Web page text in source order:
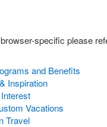
and Benefits
Inspiration
Vacations
Travel
specific please